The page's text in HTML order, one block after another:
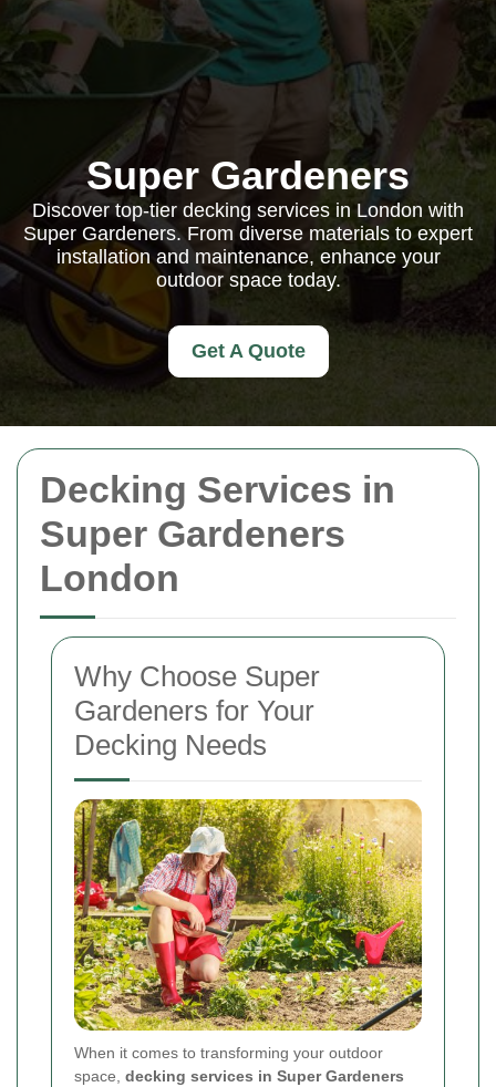
Decking Services in
Super Gardeners
London
Why Choose Super
Gardeners for Your
Decking Needs
When it comes to transforming your outdoor
space, decking services in Super Gardeners
Super Gardeners
Discover top-tier decking services in London with
Super Gardeners. From diverse materials to expert
installation and maintenance, enhance your
outdoor space today.
Get A Quote